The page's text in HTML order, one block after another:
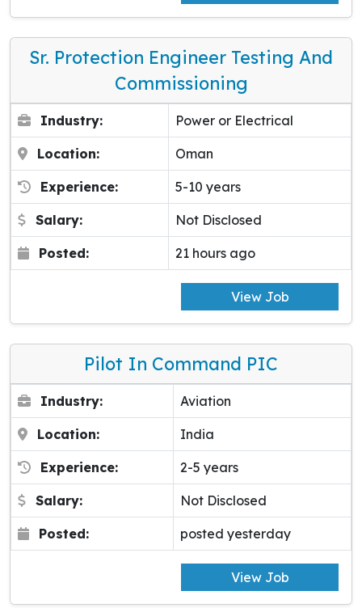
Sr. Protection Engineer Testing And
Commissioning
Industry: Power or Electrical
Location: Oman
Experience: 5-10 years
Salary: Not Disclosed
Posted: 21 hours ago
View Job
Pilot In Command PIC
Industry: Aviation
Location: India
Experience: 2-5 years
Salary: Not Disclosed
Posted: posted yesterday
View Job